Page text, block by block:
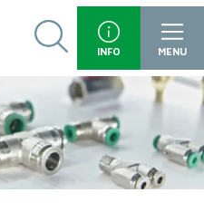
INFO MENU